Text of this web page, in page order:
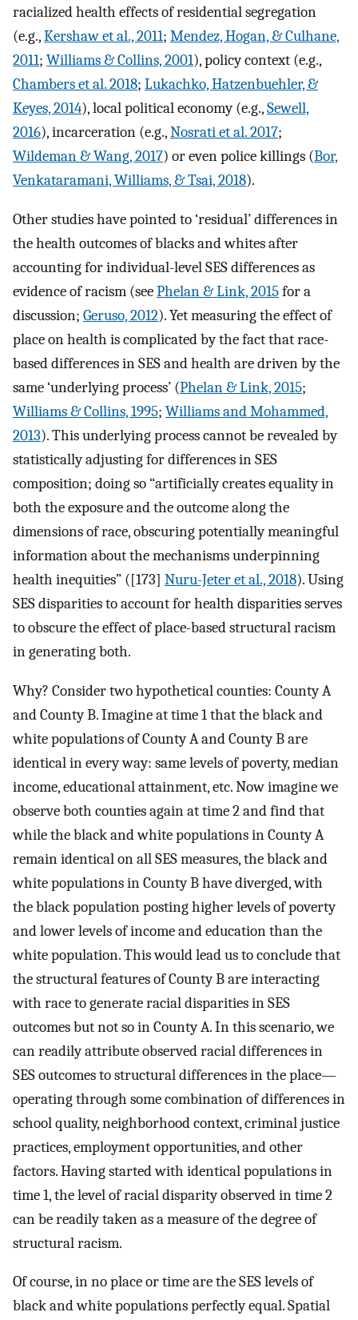
racialized health effects of residential segregation
(e.g.,Kershaw et al., 2011; Mendez, Hogan, & Culhane,
2011; Williams & Collins, 2001), policy context (e.g.,
Chambers et al. 2018; Lukachko, Hatzenbuehler, &
Keyes, 2014), local political economy (e.g.,Sewell,
2016), incarceration (e.g.,Nosrati et al. 2017;
Wildeman & Wang, 2017) or even police killings (Bor,
Venkataramani, Williams, & Tsai, 2018).
Other studies have pointed to ‘residual’ differences in
the health outcomes of blacks and whites after
accounting for individual-level SES differences as
evidence of racism (seePhelan & Link, 2015for a
discussion; Geruso, 2012). Yet measuring the effect of
place on health is complicated by the fact that race-
based differences in SES and health are driven by the
same ‘underlying process’ (Phelan & Link, 2015;
Williams & Collins, 1995; Williams and Mohammed,
2013). This underlying process cannot be revealed by
statistically adjusting for differences in SES
composition; doing so “artificially creates equality in
both the exposure and the outcome along the
dimensions of race, obscuring potentially meaningful
information about the mechanisms underpinning
health inequities” ([173] Nuru-Jeter et al., 2018). Using
SES disparities to account for health disparities serves
to obscure the effect of place-based structural racism
in generating both.
Why? Consider two hypothetical counties: County A
and County B. Imagine at time 1 that the black and
white populations of County A and County B are
identical in every way: same levels of poverty, median
income, educational attainment, etc. Now imagine we
observe both counties again at time 2 and find that
while the black and white populations in County A
remain identical on all SES measures, the black and
white populations in County B have diverged, with
the black population posting higher levels of poverty
and lower levels of income and education than the
white population. This would lead us to conclude that
the structural features of County B are interacting
with race to generate racial disparities in SES
outcomes but not so in County A. In this scenario, we
can readily attribute observed racial differences in
SES outcomes to structural differences in the place—
operating through some combination of differences in
school quality, neighborhood context, criminal justice
practices, employment opportunities, and other
factors. Having started with identical populations in
time 1, the level of racial disparity observed in time 2
can be readily taken as a measure of the degree of
structural racism.
Of course, in no place or time are the SES levels of
black and white populations perfectly equal. Spatial